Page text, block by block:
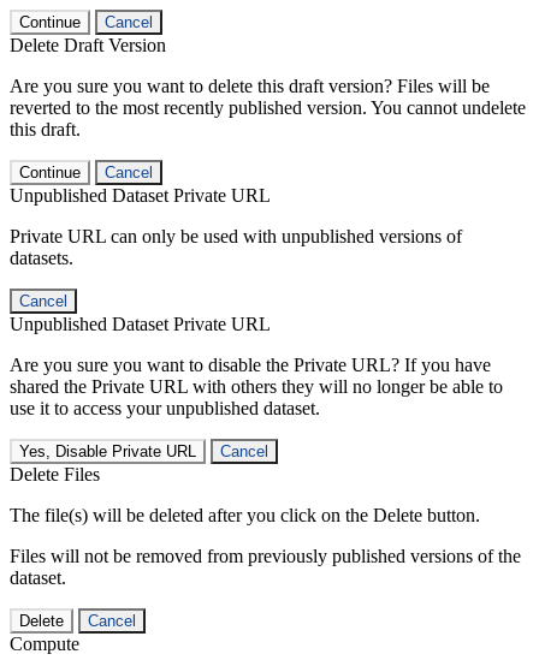
Continue Cancel
Delete Draft Version
Are you sure you want to delete this draft version? Files will be
reverted to the most recently published version. You cannot undelete
this draft.
Continue Cancel
Unpublished Dataset Private URL
Private URL can only be used with unpublished versions of
datasets.
Cancel
Unpublished Dataset Private URL
Are you sure you want to disable the Private URL? If you have
shared the Private URL with others they will no longer be able to
use it to access your unpublished dataset.
Yes, Disable Private URL Cancel
Delete Files
The file(s) will be deleted after you click on the Delete button.
Files will not be removed from previously published versions of the
dataset.
Delete Cancel
Compute